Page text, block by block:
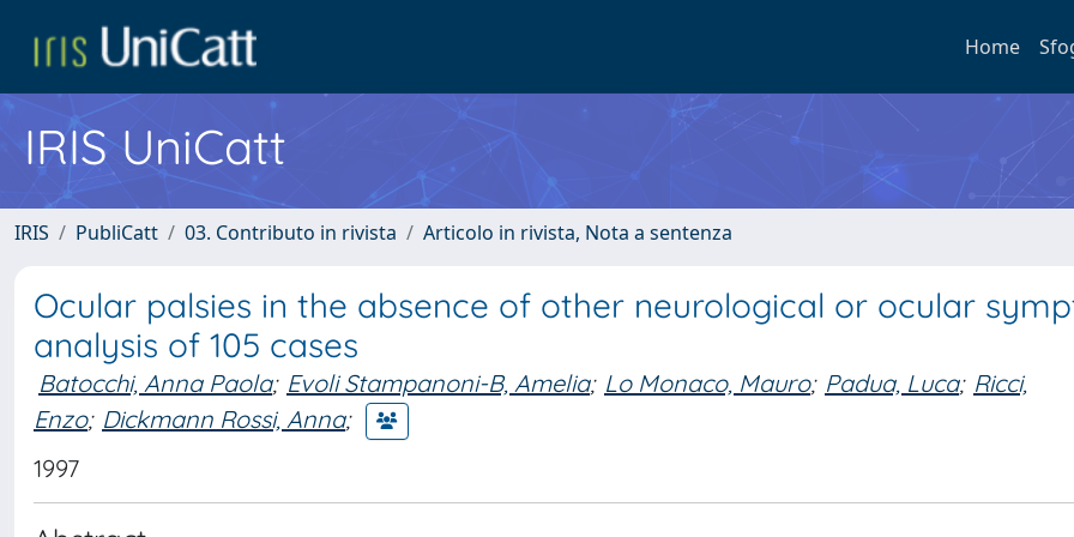
Home
IRIS UniCatt
IRIS PubliCatt 03. Contributo in rivista Articolo in rivista, Nota a sentenza
Ocular palsies in the absence of other neurological or ocular
analysis of 105 cases
Batocchi, Anna Paola; Evoli Stampanoni-B, Amelia; Lo Monaco, Mauro; Padua, Luca; Ricci,
Enzo; Dickmann Rossi, Anna;
1997